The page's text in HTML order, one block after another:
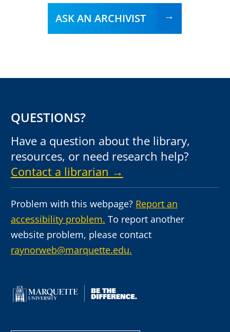
ASK AN ARCHIVIST
QUESTIONS?
Have a question about the library,
resources, or need research help?
Contact a librarian →
Problem with this webpage? Report an
accessibility problem. To report another
website problem, please contact
raynorweb@marquette.edu.